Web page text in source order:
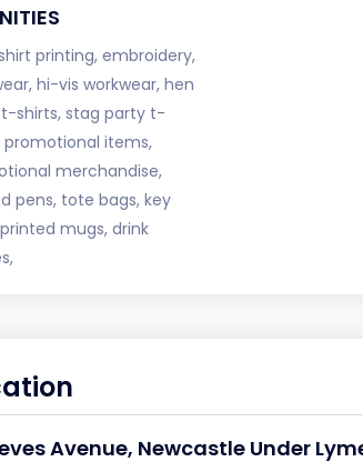
printing, embroidery,
hi-vis workwear, hen
shirts, stag party t-
promotional items,
merchandise,
pens, tote bags, key
mugs, drink
Avenue, Newcastle Under